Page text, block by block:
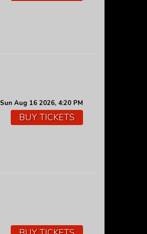
Sun Aug 16 2026, 4:20 PM
BUY TICKETS